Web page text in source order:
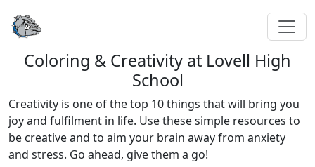
Coloring & Creativity at Lovell High
School
Creativity is one of the top 10 things that will bring you
joy and fulfilment in life. Use these simple resources to
be creative and to aim your brain away from anxiety
and stress. Go ahead, give them a go!